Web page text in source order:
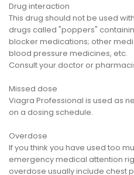
Drug interaction
This drug should not be used
drugs called "poppers"
blocker medications; other
blood pressure medicines, etc.
Consult your doctor or
Missed dose
Viagra Professional is used as
on a dosing schedule.
Overdose
If you think you have used too
emergency medical attention
overdose usually include chest